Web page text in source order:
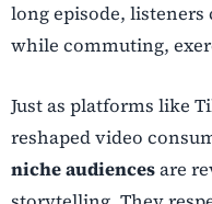
long episode,
while commuting,
Just as platforms like
reshaped video
niche audiencesare